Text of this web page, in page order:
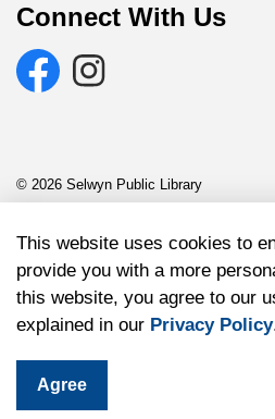
This website uses cookies to
provide you with a more
this website, you agree to our
explained in our Privacy Policy
Agree
Connect With Us
FacebookSelwyn Public Library
© 2026 Selwyn Public Library
Made withGovstack